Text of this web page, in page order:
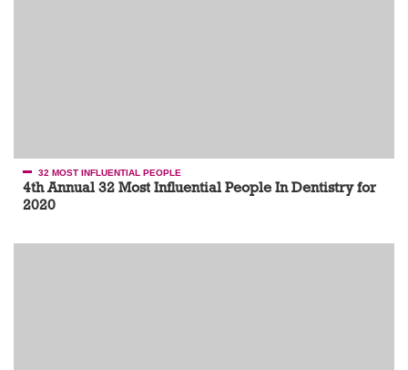
32 MOST INFLUENTIAL PEOPLE
4th Annual 32 Most Influential People In Dentistry for
2020